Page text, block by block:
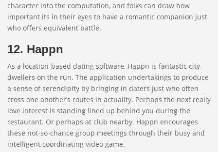
character into the computation, and folks can draw how
important its in their eyes to have a romantic companion just
who offers equivalent battle.
12. Happn
As a location-based dating software, Happn is fantastic city-
dwellers on the run. The application undertakings to produce
a sense of serendipity by bringing in daters just who often
cross one another’s routes in actuality. Perhaps the next really
love interest is standing lined up behind you during the
restaurant. Or perhaps at club nearby. Happn encourages
these not-so-chance group meetings through their busy and
intelligent coordinating video game.